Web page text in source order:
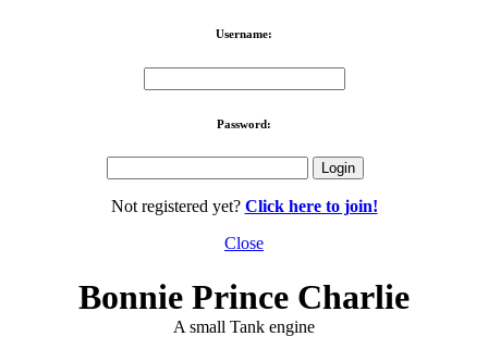
Username:
Password:
Not registered yet? Click here to join!
Close
Bonnie Prince Charlie
A small Tank engine